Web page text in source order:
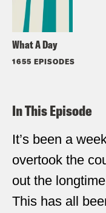
What A Day
1655 EPISODES
In This Episode
It’s been a
overtook the
out the
This has all